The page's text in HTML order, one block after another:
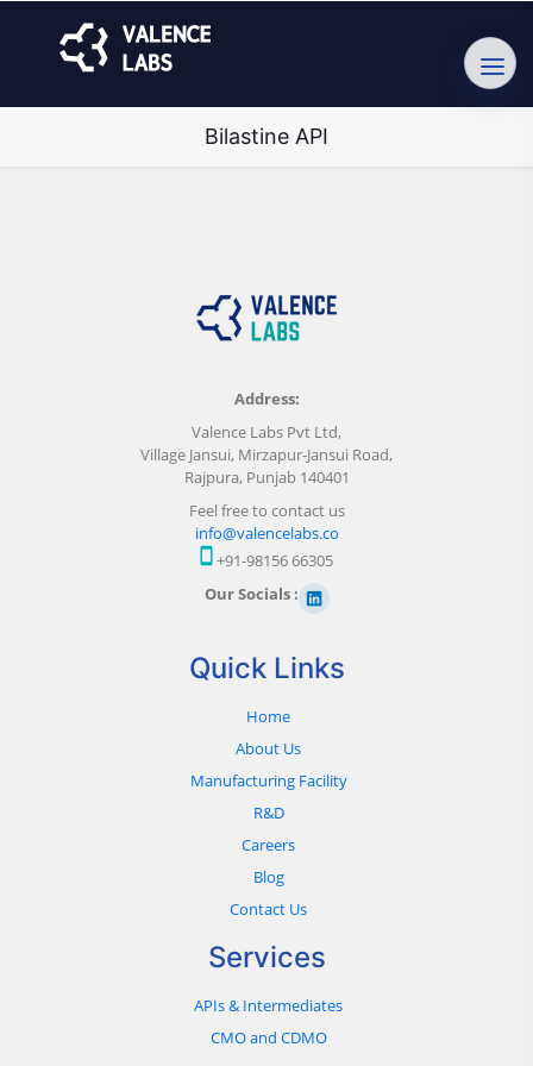
Bilastine API
Address:
Valence Labs Pvt Ltd,
Village Jansui, Mirzapur-Jansui Road,
Rajpura, Punjab 140401
Feel free to contact us
info@valencelabs.co
+91-98156 66305
Our Socials :
Quick Links
Home
About Us
Manufacturing Facility
R&D
Careers
Blog
Contact Us
Services
APIs & Intermediates
CMO and CDMO